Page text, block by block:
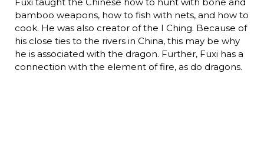
bamboo weapons, how to fish with nets, and how to
cook. He was also creator of the I Ching. Because of
his close ties to the rivers in China, this may be why
he is associated with the dragon. Further, Fuxi has a
connection with the element of fire, as do dragons.